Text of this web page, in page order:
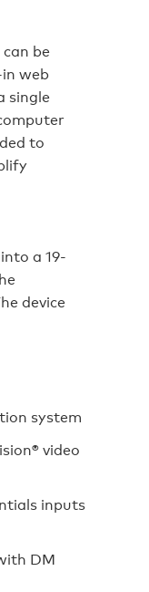
be
web
single
to
a 19-
device
system
video
inputs
DM